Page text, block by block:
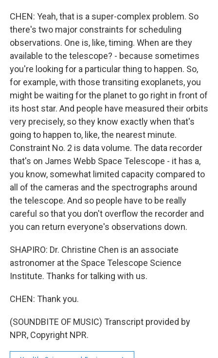
CHEN: Yeah, that is a super-complex problem. So
there's two major constraints for scheduling
observations. One is, like, timing. When are they
available to the telescope? - because sometimes
you're looking for a particular thing to happen. So,
for example, with those transiting exoplanets, you
might be waiting for the planet to go right in front of
its host star. And people have measured their orbits
very precisely, so they know exactly when that's
going to happen to, like, the nearest minute.
Constraint No. 2 is data volume. The data recorder
that's on James Webb Space Telescope - it has a,
you know, somewhat limited capacity compared to
all of the cameras and the spectrographs around
the telescope. And so people have to be really
careful so that you don't overflow the recorder and
you can return everyone's observations down.
SHAPIRO: Dr. Christine Chen is an associate
astronomer at the Space Telescope Science
Institute. Thanks for talking with us.
CHEN: Thank you.
(SOUNDBITE OF MUSIC) Transcript provided by
NPR, Copyright NPR.